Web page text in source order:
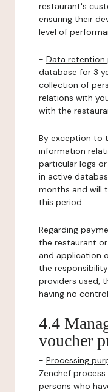
restaurant's
ensuring their
level of
- Data retention
database for 3
collection of
relations with
with the
By exception to
information
particular logs
in active
months and will
this period.
Regarding
the restaurant
and application
the
providers used,
having no
4.4
voucher
- Processing
Zenchef
persons who